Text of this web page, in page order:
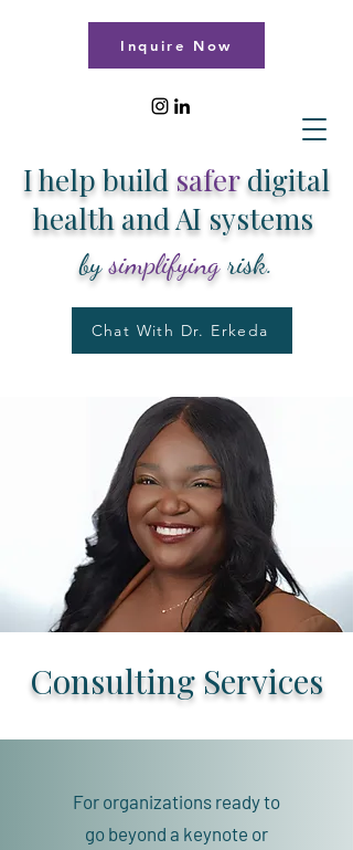
bysimplifyingrisk.
Chat With Dr. Erkeda
Inquire Now
I help build saferdigital
health and AI systems
Consulting Services
For organizations ready to
go beyond a keynote or